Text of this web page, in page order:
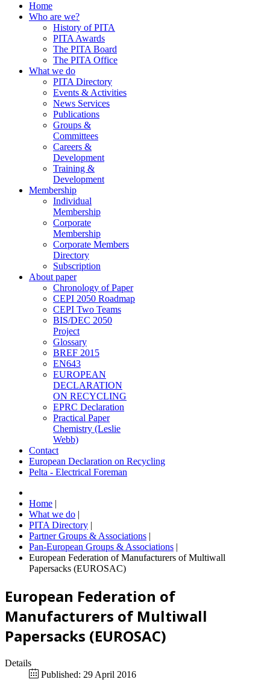
Home
Who are we?
History of PITA
PITA Awards
The PITA Board
The PITA Office
What we do
PITA Directory
Events & Activities
News Services
Publications
Groups &
Committees
Careers &
Development
Training &
Development
Membership
Individual
Membership
Corporate
Membership
Corporate Members
Directory
Subscription
About paper
Chronology of Paper
CEPI 2050 Roadmap
CEPI Two Teams
BIS/DEC 2050
Project
Glossary
BREF 2015
EN643
EUROPEAN
DECLARATION
ON RECYCLING
EPRC Declaration
Practical Paper
Chemistry (Leslie
Webb)
Contact
European Declaration on Recycling
Pelta - Electrical Foreman
Home |
What we do |
PITA Directory |
Partner Groups & Associations |
Pan-European Groups & Associations |
European Federation of Manufacturers of Multiwall
Papersacks (EUROSAC)
European Federation of
Manufacturers of Multiwall
Papersacks (EUROSAC)
Details
Published: 29 April 2016